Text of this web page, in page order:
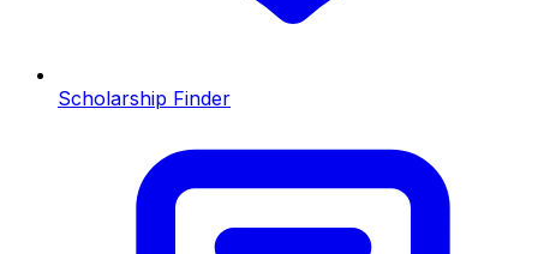
Scholarship Finder